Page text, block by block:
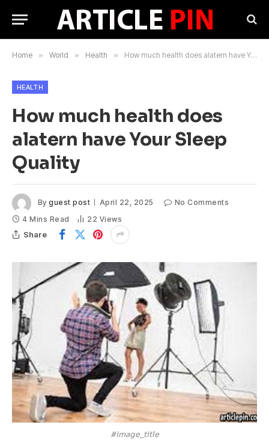
Home » World » Health » How much health does alatern have Your Sleep Quality
HEALTH
How much health does
alatern have Your Sleep
Quality
By guest post April 22, 2025
No Comments
4 Mins Read
22 Views
Share
#image_title